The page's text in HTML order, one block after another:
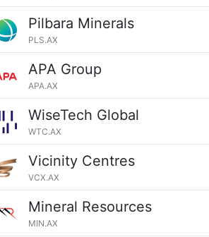
Pilbara Minerals
PLS.AX
APA Group
APA.AX
WiseTech Global
WTC.AX
Vicinity Centres
VCX.AX
Mineral Resources
MIN.AX